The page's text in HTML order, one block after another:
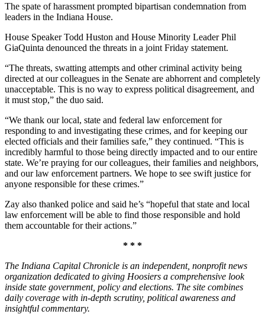
The spate of harassment prompted bipartisan condemnation from
leaders in the Indiana House.
House Speaker Todd Huston and House Minority Leader Phil
GiaQuinta denounced the threats in a joint Friday statement.
“The threats, swatting attempts and other criminal activity being
directed at our colleagues in the Senate are abhorrent and completely
unacceptable. This is no way to express political disagreement, and
it must stop,” the duo said.
“We thank our local, state and federal law enforcement for
responding to and investigating these crimes, and for keeping our
elected officials and their families safe,” they continued. “This is
incredibly harmful to those being directly impacted and to our entire
state. We’re praying for our colleagues, their families and neighbors,
and our law enforcement partners. We hope to see swift justice for
anyone responsible for these crimes.”
Zay also thanked police and said he’s “hopeful that state and local
law enforcement will be able to find those responsible and hold
them accountable for their actions.”
* * *
The Indiana Capital Chronicle is an independent, nonprofit news
organization dedicated to giving Hoosiers a comprehensive look
inside state government, policy and elections. The site combines
daily coverage with in-depth scrutiny, political awareness and
insightful commentary.